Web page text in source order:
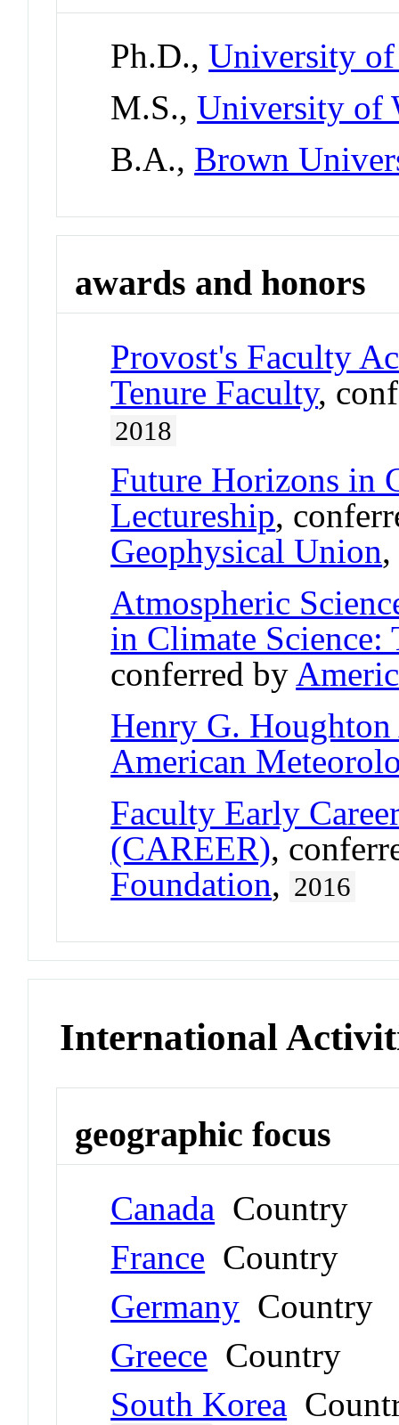
Ph.D.,University
M.S.,University of
B.A., Brown
awards and honors
Provost's Faculty
Tenure Faculty,
2018
Future Horizons in
Lectureship,
Geophysical Union
Atmospheric
in Climate Science:
conferred by
Henry G.
American
Faculty Early
(CAREER),
Foundation, 2016
International
geographic focus
Canada Country
France Country
Germany Country
Greece Country
South Korea